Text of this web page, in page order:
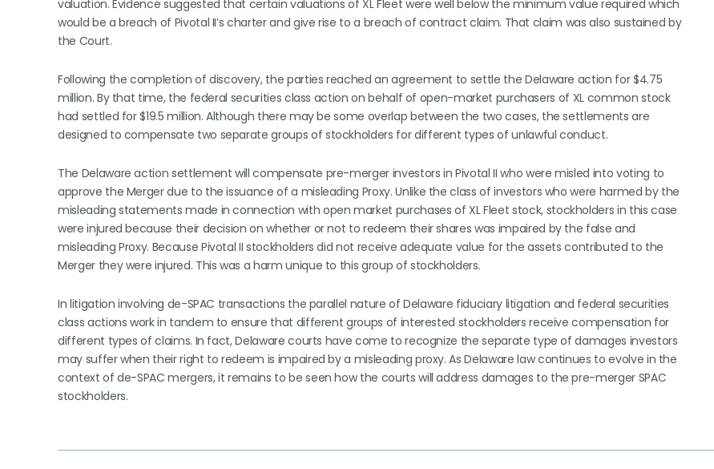
valuation. Evidence suggested that certain valuations of XL Fleet were well below the minimum value required which
would be a breach of Pivotal II’s charter and give rise to a breach of contract claim. That claim was also sustained by
the Court.
Following the completion of discovery, the parties reached an agreement to settle the Delaware action for $4.75
million. By that time, the federal securities class action on behalf of open-market purchasers of XL common stock
had settled for $19.5 million. Although there may be some overlap between the two cases, the settlements are
designed to compensate two separate groups of stockholders for different types of unlawful conduct.
The Delaware action settlement will compensate pre-merger investors in Pivotal II who were misled into voting to
approve the Merger due to the issuance of a misleading Proxy. Unlike the class of investors who were harmed by the
misleading statements made in connection with open market purchases of XL Fleet stock, stockholders in this case
were injured because their decision on whether or not to redeem their shares was impaired by the false and
misleading Proxy. Because Pivotal II stockholders did not receive adequate value for the assets contributed to the
Merger they were injured. This was a harm unique to this group of stockholders.
In litigation involving de-SPAC transactions the parallel nature of Delaware fiduciary litigation and federal securities
class actions work in tandem to ensure that different groups of interested stockholders receive compensation for
different types of claims. In fact, Delaware courts have come to recognize the separate type of damages investors
may suffer when their right to redeem is impaired by a misleading proxy. As Delaware law continues to evolve in the
context of de-SPAC mergers, it remains to be seen how the courts will address damages to the pre-merger SPAC
stockholders.